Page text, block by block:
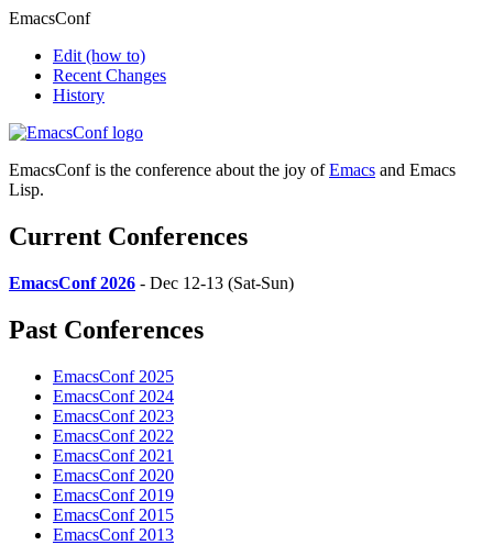
EmacsConf
Edit (how to)
Recent Changes
History
EmacsConf is the conference about the joy ofEmacs and Emacs
Lisp.
Current Conferences
EmacsConf 2026 - Dec 12-13 (Sat-Sun)
Past Conferences
EmacsConf 2025
EmacsConf 2024
EmacsConf 2023
EmacsConf 2022
EmacsConf 2021
EmacsConf 2020
EmacsConf 2019
EmacsConf 2015
EmacsConf 2013